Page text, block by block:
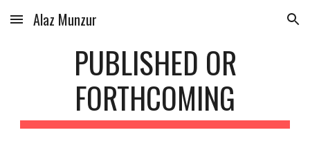
Skip to main content Skip to navigation
Alaz Munzur
PUBLISHED OR
FORTHCOMING